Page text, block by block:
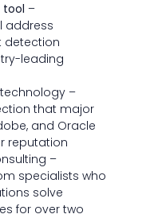
tool –
address
detection
leading
–
that major
and Oracle
reputation
–
specialists who
solve
for over two